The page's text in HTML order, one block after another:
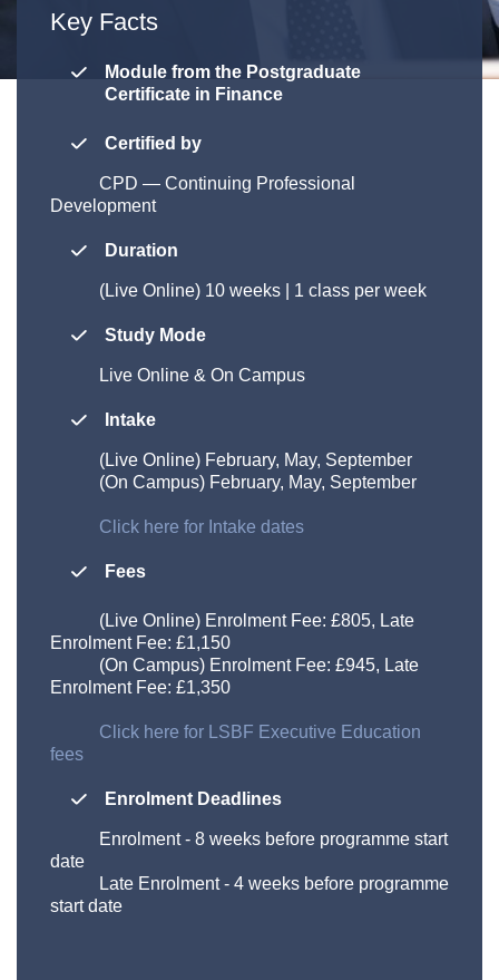
Key Facts
Module from the Postgraduate
Certificate in Finance
Certified by
CPD — Continuing Professional
Development
Duration
(Live Online) 10 weeks | 1 class per week
Study Mode
Live Online & On Campus
Intake
(Live Online) February, May, September
(On Campus) February, May, September
Click here for Intake dates
Fees
(Live Online) Enrolment Fee: £805, Late
Enrolment Fee: £1,150
(On Campus) Enrolment Fee: £945, Late
Enrolment Fee: £1,350
Click here for LSBF Executive Education
fees
Enrolment Deadlines
Enrolment - 8 weeks before programme start
date
Late Enrolment - 4 weeks before programme
start date